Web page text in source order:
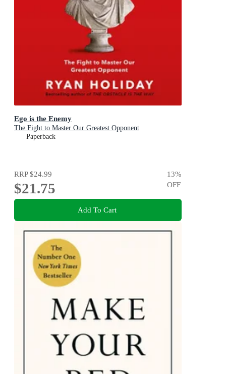
Ego is the Enemy
The Fight to Master Our Greatest Opponent
Paperback
RRP$24.99
$21.75
13%
OFF
Add To Cart